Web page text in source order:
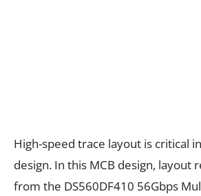
High-speed trace layout is critical
design. In this MCB design, layout
from the DS560DF410 56Gbps